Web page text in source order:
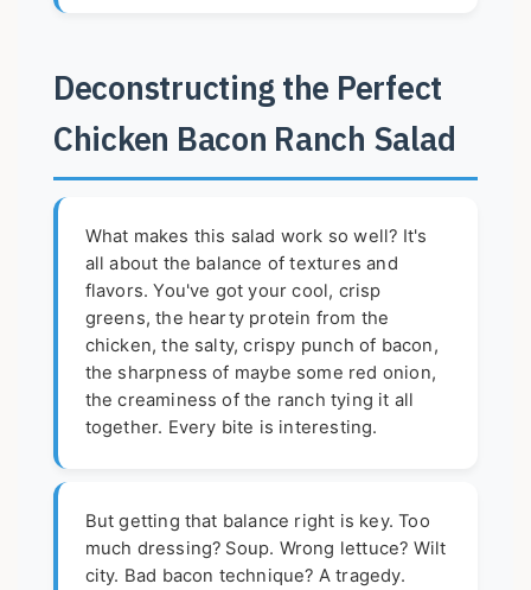
Deconstructing the Perfect
Chicken Bacon Ranch Salad
What makes this salad work so well? It's
all about the balance of textures and
flavors. You've got your cool, crisp
greens, the hearty protein from the
chicken, the salty, crispy punch of bacon,
the sharpness of maybe some red onion,
the creaminess of the ranch tying it all
together. Every bite is interesting.
But getting that balance right is key. Too
much dressing? Soup. Wrong lettuce? Wilt
city. Bad bacon technique? A tragedy.